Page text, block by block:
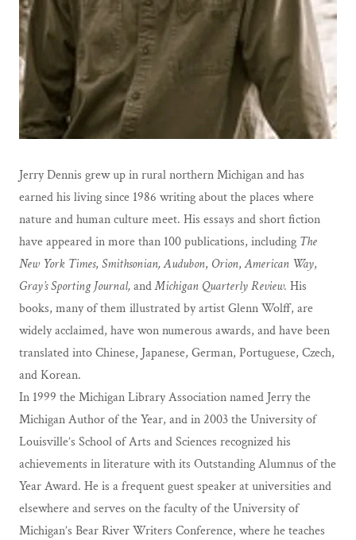
Jerry Dennis grew up in rural northern Michigan and has
earned his living since 1986 writing about the places where
nature and human culture meet. His essays and short fiction
have appeared in more than 100 publications, including The
New York Times, Smithsonian,Audubon, Orion,American Way,
Gray’s Sporting Journal,andMichigan Quarterly Review. His
books, many of them illustrated by artist Glenn Wolff, are
widely acclaimed, have won numerous awards, and have been
translated into Chinese, Japanese, German, Portuguese, Czech,
and Korean.
In 1999 the Michigan Library Association named Jerry the
Michigan Author of the Year, and in 2003 the University of
Louisville’s School of Arts and Sciences recognized his
achievements in literature with its Outstanding Alumnus of the
Year Award. He is a frequent guest speaker at universities and
elsewhere and serves on the faculty of the University of
Michigan’s Bear River Writers Conference, where he teaches